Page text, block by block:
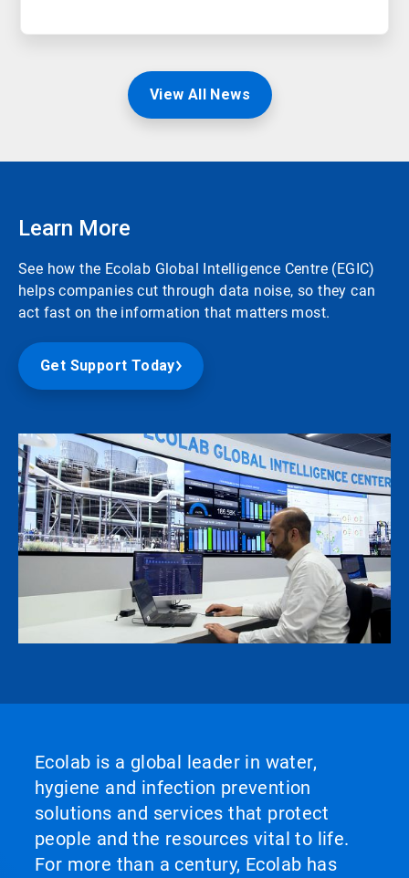
View All News
Learn More
See how the Ecolab Global Intelligence Centre (EGIC)
helps companies cut through data noise, so they can
act fast on the information that matters most.
Get Support Today
Ecolab is a global leader in water,
hygiene and infection prevention
solutions and services that protect
people and the resources vital to life.
For more than a century, Ecolab has